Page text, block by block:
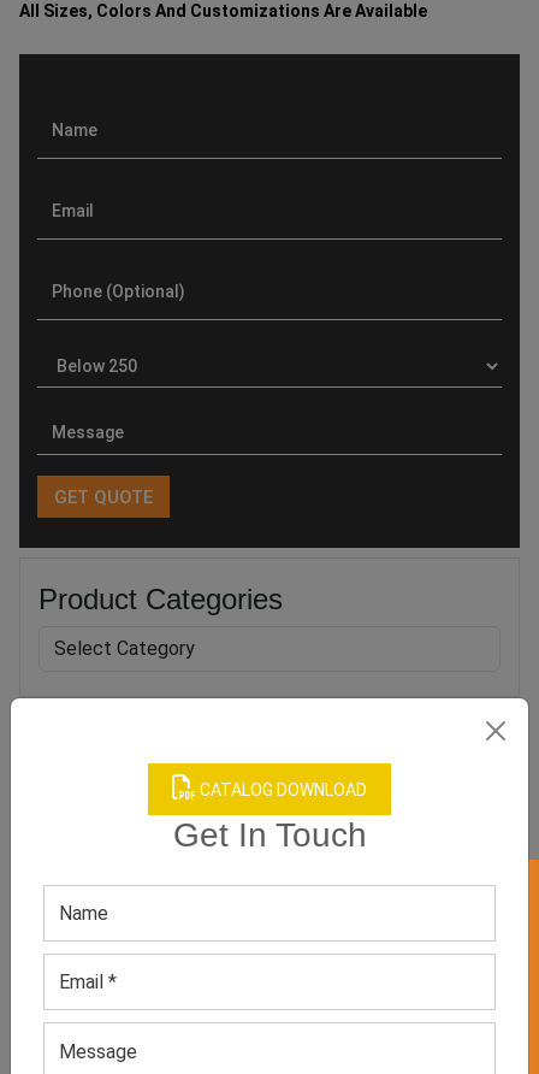
CATALOG DOWNLOAD
Get In Touch
All Sizes, Colors And Customizations Are Available
Product Categories
Boy’s Blue Apparel Set
GET QUOTE NOW
Boys Red Classic Mesh